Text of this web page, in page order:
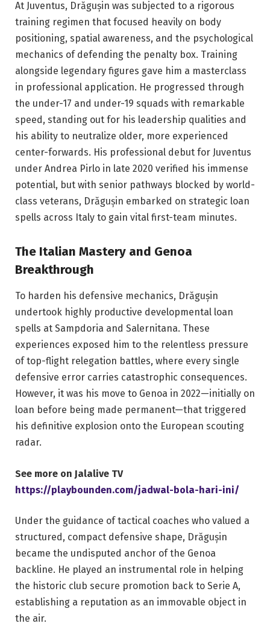
At Juventus, Drăgușin was subjected to a rigorous
training regimen that focused heavily on body
positioning, spatial awareness, and the psychological
mechanics of defending the penalty box. Training
alongside legendary figures gave him a masterclass
in professional application. He progressed through
the under-17 and under-19 squads with remarkable
speed, standing out for his leadership qualities and
his ability to neutralize older, more experienced
center-forwards. His professional debut for Juventus
under Andrea Pirlo in late 2020 verified his immense
potential, but with senior pathways blocked by world-
class veterans, Drăgușin embarked on strategic loan
spells across Italy to gain vital first-team minutes.
The Italian Mastery and Genoa
Breakthrough
To harden his defensive mechanics, Drăgușin
undertook highly productive developmental loan
spells at Sampdoria and Salernitana. These
experiences exposed him to the relentless pressure
of top-flight relegation battles, where every single
defensive error carries catastrophic consequences.
However, it was his move to Genoa in 2022—initially on
loan before being made permanent—that triggered
his definitive explosion onto the European scouting
radar.
See more on Jalalive TV
https://playbounden.com/jadwal-bola-hari-ini/
Under the guidance of tactical coaches who valued a
structured, compact defensive shape, Drăgușin
became the undisputed anchor of the Genoa
backline. He played an instrumental role in helping
the historic club secure promotion back to Serie A,
establishing a reputation as an immovable object in
the air.